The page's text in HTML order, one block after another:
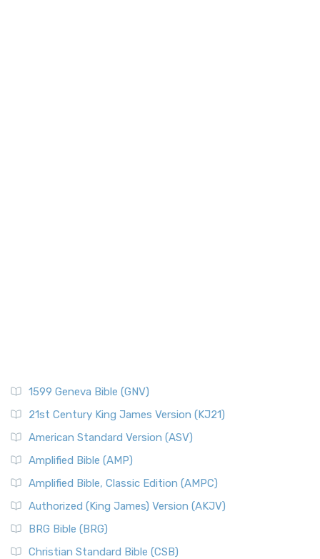
1599 Geneva Bible (GNV)
21st Century King James Version (KJ21)
American Standard Version (ASV)
Amplified Bible (AMP)
Amplified Bible, Classic Edition (AMPC)
Authorized (King James) Version (AKJV)
BRG Bible (BRG)
Christian Standard Bible (CSB)